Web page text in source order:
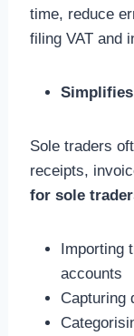
time, reduce
filing VAT and
Sole traders
receipts,
for sole
Importing
accounts
Capturing